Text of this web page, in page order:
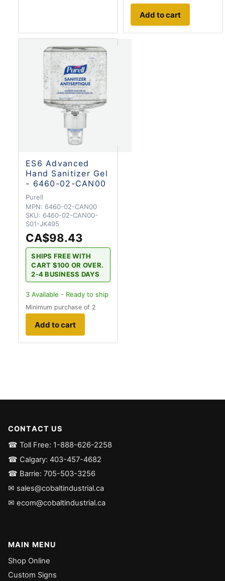
Add to cart
ES6 Advanced
Hand Sanitizer Gel
- 6460-02-CAN00
Purell
MPN: 6460-02-CAN00
SKU: 6460-02-CAN00-
S01-JK495
CA$98.43
SHIPS FREE WITH
CART $100 OR OVER.
2-4 BUSINESS DAYS
3 Available - Ready to ship
Minimum purchase of 2
Add to cart
CONTACT US
☎ Toll Free: 1-888-626-2258
☎ Calgary: 403-457-4682
☎ Barrie: 705-503-3256
✉ sales@cobaltindustrial.ca
✉ ecom@cobaltindustrial.ca
MAIN MENU
Shop Online
Custom Signs